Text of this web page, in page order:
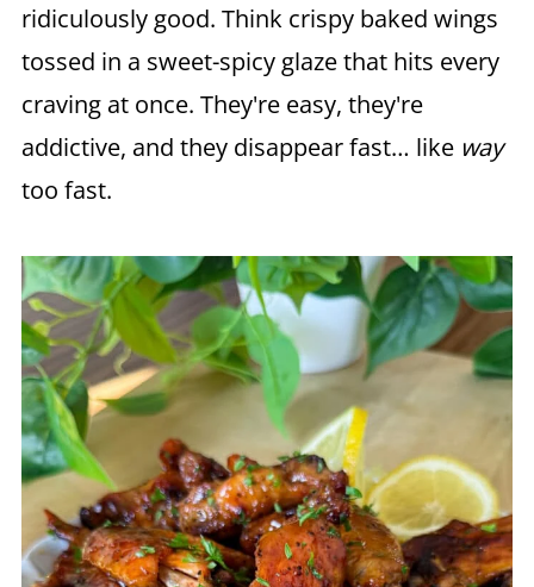
ridiculously good. Think crispy baked wings
tossed in a sweet-spicy glaze that hits every
craving at once. They're easy, they're
addictive, and they disappear fast… like way
too fast.